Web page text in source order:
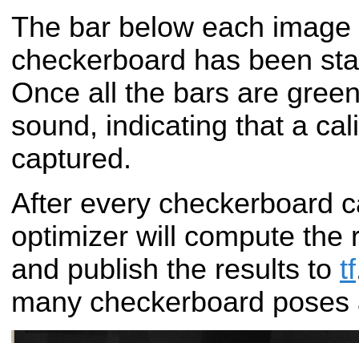
The bar below each
checkerboard has been
Once all the bars are
sound, indicating that a
captured.
After every checkerboard
optimizer will compute the
and publish the results to tf
many checkerboard